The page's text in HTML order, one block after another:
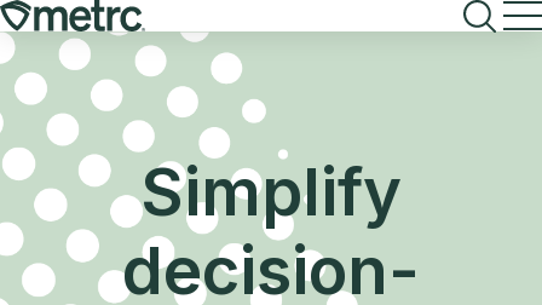
Skip
to
content
Simplify
decision-